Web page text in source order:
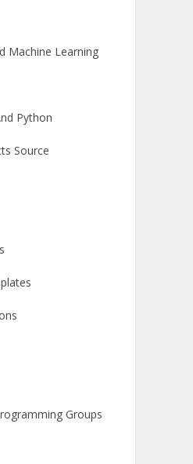
Machine Learning
Python
Source
Groups